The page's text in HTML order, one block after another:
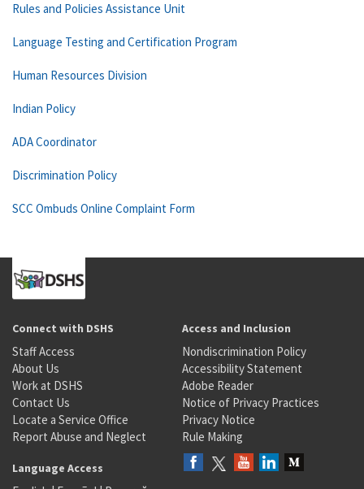
Rules and Policies Assistance Unit
Language Testing and Certification Program
Human Resources Division
Indian Policy
ADA Coordinator
Discrimination Policy
SCC Ombuds Online Complaint Form
Connect with DSHS
Staff Access
About Us
Work at DSHS
Contact Us
Locate a Service Office
Report Abuse and Neglect
Access and Inclusion
Nondiscrimination Policy
Accessibility Statement
Adobe Reader
Notice of Privacy Practices
Privacy Notice
Rule Making
Language Access